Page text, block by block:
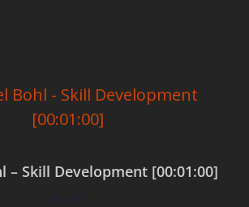
– Skill Development [00:01:00]
$0.00